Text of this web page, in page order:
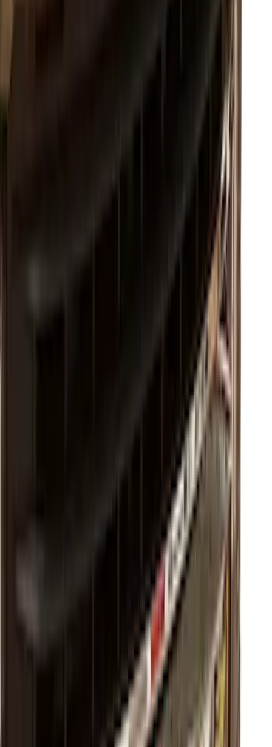
Ranger 2024-2026 Exterior Trim Kit by
Putco®, Tailgate Lettering, Stainless
F-150 2021-2023 Lighted Ford Oval
Front LED For Vehicles without Front
Super Duty 2017-2022 Chrome Lettering